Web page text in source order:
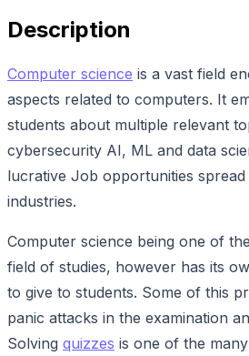
Description
Computer science is a vast field
aspects related to computers. It
students about multiple relevant
cybersecurity AI, ML and data
lucrative Job opportunities
industries.
Computer science being one of
field of studies, however has its
to give to students. Some of this
panic attacks in the examination
Solving quizzes is one of the